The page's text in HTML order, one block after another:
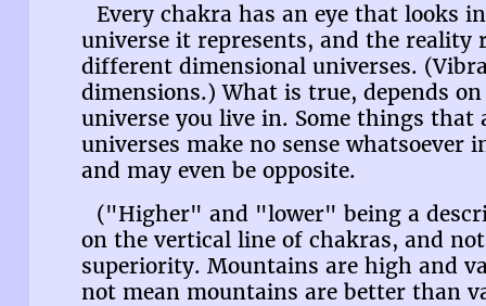
Every chakra has an eye that looks
universe it represents, and the reality
different dimensional universes.
dimensions.) What is true, depends
universe you live in. Some things that
universes make no sense whatsoever
and may even be opposite.
("Higher" and "lower" being a
on the vertical line of chakras, and
superiority. Mountains are high and
not mean mountains are better than